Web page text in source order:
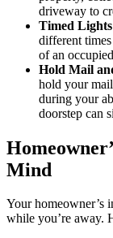
driveway to
Timed
different
of an
Hold Mail
hold your
during your
doorstep can
Mind
Your homeowner’s
while you’re away.